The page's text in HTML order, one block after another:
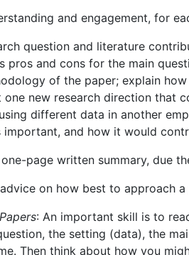
and engagement, for
question and literature
pros and cons for the main
of the paper; explain how
new research direction that
different data in another
important, and how it would
one-page written summary, due
advice on how best to approach a
Papers: An important skill is to
the setting (data), the
Then think about how you